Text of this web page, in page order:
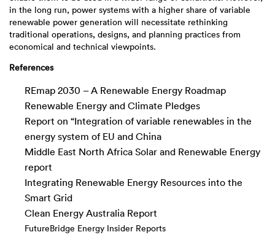
in the long run, power systems with a higher share of variable
renewable power generation will necessitate rethinking
traditional operations, designs, and planning practices from
economical and technical viewpoints.
References
REmap 2030 – A Renewable Energy Roadmap
Renewable Energy and Climate Pledges
Report on “Integration of variable renewables in the
energy system of EU and China
Middle East North Africa Solar and Renewable Energy
report
Integrating Renewable Energy Resources into the
Smart Grid
Clean Energy Australia Report
FutureBridge Energy Insider Reports